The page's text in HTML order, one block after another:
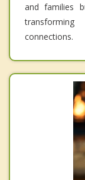
and families
connections.